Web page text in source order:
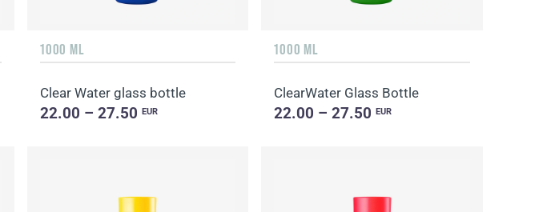
1000 ML
Clear Water glass bottle
22.00 – 27.50 EUR
1000 ML
ClearWater Glass Bottle
22.00 – 27.50EUR